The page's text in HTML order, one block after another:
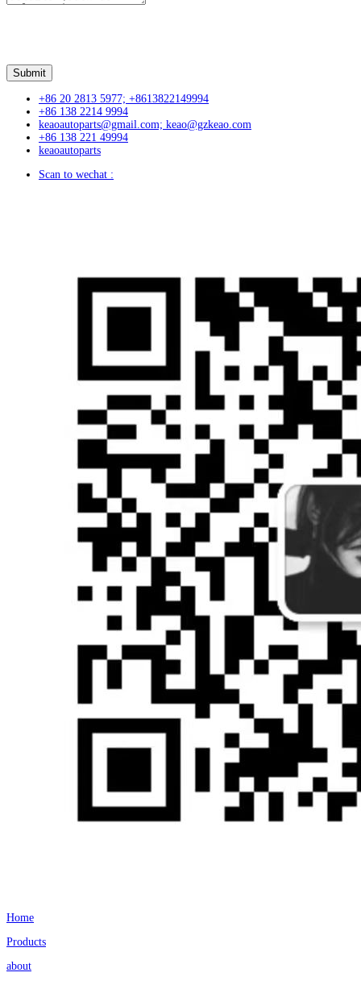
+86 20 2813 5977; +8613822149994
+86 138 2214 9994
keaoautoparts@gmail.com; keao@gzkeao.com
+86 138 221 49994
keaoautoparts
Scan to wechat :
Home
Products
about